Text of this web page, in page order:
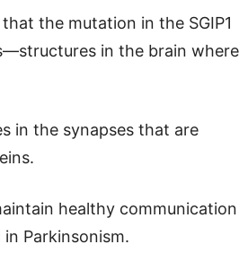
the mutation in the SGIP1
in the brain where
in the synapses that are
healthy communication
Parkinsonism.